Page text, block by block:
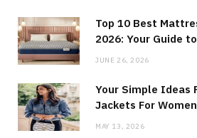
Top 10 Best
2026: Your Guide
JUNE 26, 2026
Your Simple Ideas
Jackets For Women
MAY 13, 2026